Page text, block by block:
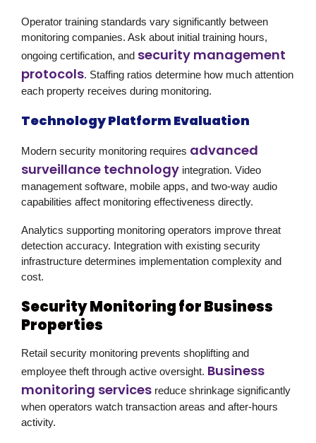
Operator training standards vary significantly between
monitoring companies. Ask about initial training hours,
ongoing certification, and security management
protocols. Staffing ratios determine how much attention
each property receives during monitoring.
Technology Platform Evaluation
Modern security monitoring requires advanced
surveillance technology integration. Video
management software, mobile apps, and two-way audio
capabilities affect monitoring effectiveness directly.
Analytics supporting monitoring operators improve threat
detection accuracy. Integration with existing security
infrastructure determines implementation complexity and
cost.
Security Monitoring for Business
Properties
Retail security monitoring prevents shoplifting and
employee theft through active oversight. Business
monitoring services reduce shrinkage significantly
when operators watch transaction areas and after-hours
activity.